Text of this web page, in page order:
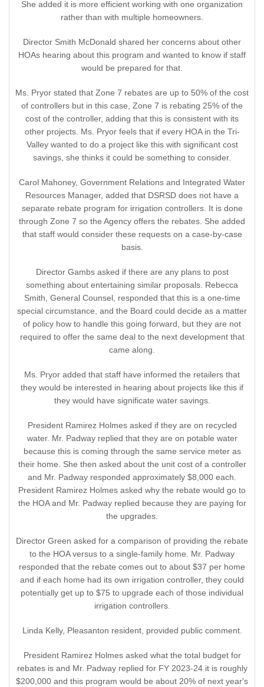
She added it is more efficient working with one organization
rather than with multiple homeowners.
Director Smith McDonald shared her concerns about other
HOAs hearing about this program and wanted to know if staff
would be prepared for that.
Ms. Pryor stated that Zone 7 rebates are up to 50% of the cost
of controllers but in this case, Zone 7 is rebating 25% of the
cost of the controller, adding that this is consistent with its
other projects. Ms. Pryor feels that if every HOA in the Tri-
Valley wanted to do a project like this with significant cost
savings, she thinks it could be something to consider.
Carol Mahoney, Government Relations and Integrated Water
Resources Manager, added that DSRSD does not have a
separate rebate program for irrigation controllers. It is done
through Zone 7 so the Agency offers the rebates. She added
that staff would consider these requests on a case-by-case
basis.
Director Gambs asked if there are any plans to post
something about entertaining similar proposals. Rebecca
Smith, General Counsel, responded that this is a one-time
special circumstance, and the Board could decide as a matter
of policy how to handle this going forward, but they are not
required to offer the same deal to the next development that
came along.
Ms. Pryor added that staff have informed the retailers that
they would be interested in hearing about projects like this if
they would have significate water savings.
President Ramirez Holmes asked if they are on recycled
water. Mr. Padway replied that they are on potable water
because this is coming through the same service meter as
their home. She then asked about the unit cost of a controller
and Mr. Padway responded approximately $8,000 each.
President Ramirez Holmes asked why the rebate would go to
the HOA and Mr. Padway replied because they are paying for
the upgrades.
Director Green asked for a comparison of providing the rebate
to the HOA versus to a single-family home. Mr. Padway
responded that the rebate comes out to about $37 per home
and if each home had its own irrigation controller, they could
potentially get up to $75 to upgrade each of those individual
irrigation controllers.
Linda Kelly, Pleasanton resident, provided public comment.
President Ramirez Holmes asked what the total budget for
rebates is and Mr. Padway replied for FY 2023-24 it is roughly
$200,000 and this program would be about 20% of next year's